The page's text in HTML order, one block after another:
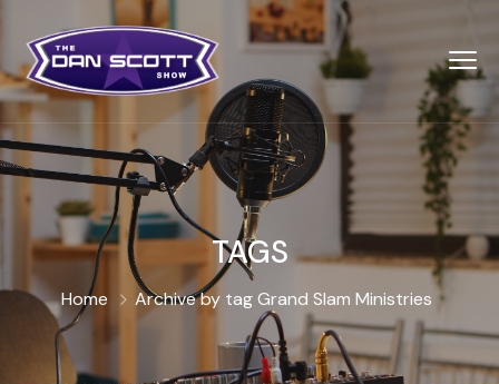
TAGS
Home Archive by tag Grand Slam Ministries